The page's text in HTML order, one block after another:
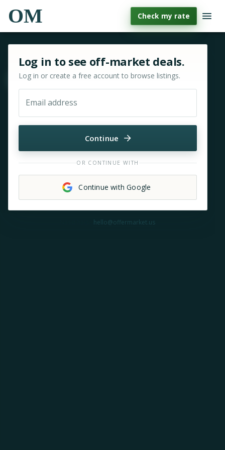
OM Check my rate
Move & zoom
Log in to see off-market deals.
Log in or create a free account to browse listings.
Email address
Continue
OR CONTINUE WITH
Continue with Google
hello@offermarket.us